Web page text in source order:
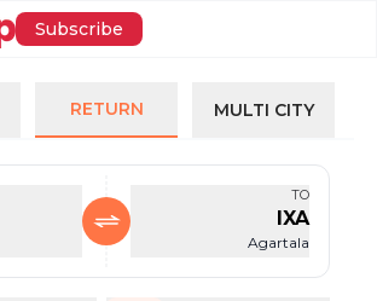
Subscribe
RETURN MULTI CITY
TO
IXA
Agartala